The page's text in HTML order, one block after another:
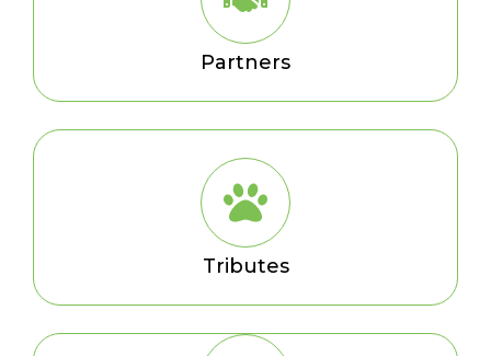
Partners
Tributes